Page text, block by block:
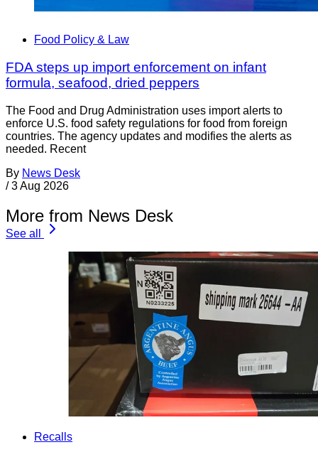
Food Policy & Law
FDA steps up import enforcement on infant
formula, seafood, dried peppers
The Food and Drug Administration uses import alerts to
enforce U.S. food safety regulations for food from foreign
countries. The agency updates and modifies the alerts as
needed. Recent
By News Desk
/ 3 Aug 2026
More from News Desk
See all
Recalls